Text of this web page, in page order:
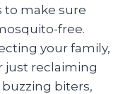
to make sure
free.
your family,
just reclaiming
biters,